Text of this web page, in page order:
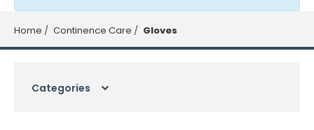
Home Continence Care Gloves
Categories